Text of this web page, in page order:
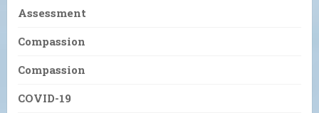
Assessment
Compassion
Compassion
COVID-19